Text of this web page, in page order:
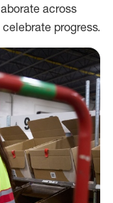
across
progress.